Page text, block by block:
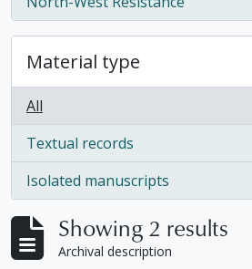
, 1 results
Material type
All
Textual records
, 2 results
Isolated manuscripts
, 1 results
Showing 2 results
Archival description